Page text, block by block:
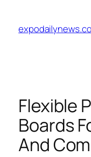
content
Flexible
Boards
And